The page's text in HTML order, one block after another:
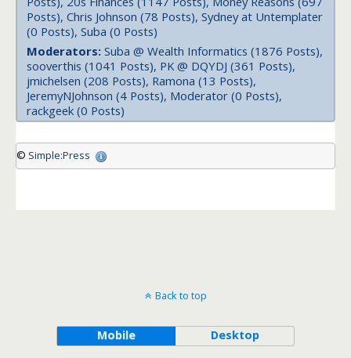
Posts), Chris Johnson (78 Posts), Sydney at Untemplater
(0 Posts), Suba (0 Posts)
Moderators: Suba @ Wealth Informatics (1876 Posts),
sooverthis (1041 Posts), PK @ DQYDJ (361 Posts),
jmichelsen (208 Posts), Ramona (13 Posts),
JeremyNJohnson (4 Posts), Moderator (0 Posts),
rackgeek (0 Posts)
© Simple:Press
Back to top
Mobile Desktop